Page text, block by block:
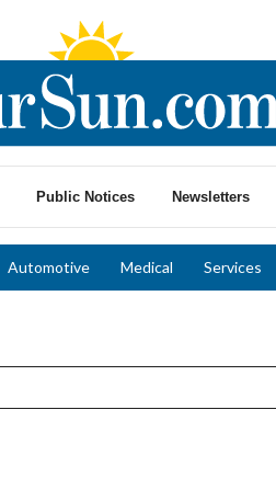
Public Notices Newsletters
Automotive Medical Services